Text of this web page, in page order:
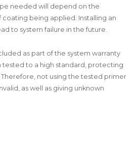
needed will depend on the
being applied. Installing an
to system failure in the future.
as part of the system warranty
tested to a high standard, protecting
not using the tested primer
as well as giving unknown